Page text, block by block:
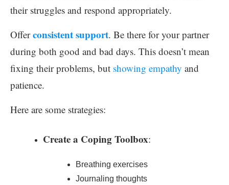
their struggles and respond appropriately.
Offerconsistent support. Be there for your partner
during both good and bad days. This doesn’t mean
fixing their problems, but showing empathy and
patience.
Here are some strategies:
Create a Coping Toolbox:
Breathing exercises
Journaling thoughts